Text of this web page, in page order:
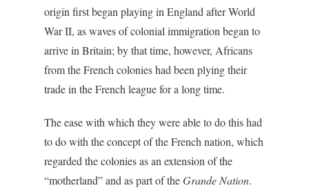
origin first began playing in England after World
War II, as waves of colonial immigration began to
arrive in Britain; by that time, however, Africans
from the French colonies had been plying their
trade in the French league for a long time.
The ease with which they were able to do this had
to do with the concept of the French nation, which
regarded the colonies as an extension of the
“motherland” and as part of theGrande Nation.